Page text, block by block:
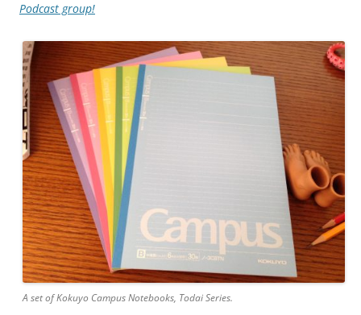
Podcast group!
A set of Kokuyo Campus Notebooks, Todai Series.